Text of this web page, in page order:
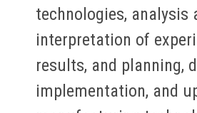
technologies, analysis
interpretation of
results, and planning,
implementation, and